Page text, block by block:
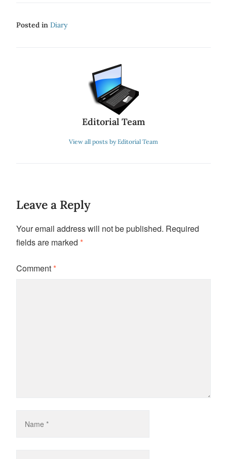
Posted in Diary
Editorial Team
View all posts by Editorial Team
Leave a Reply
Your email address will not be published. Required
fields are marked *
Comment*